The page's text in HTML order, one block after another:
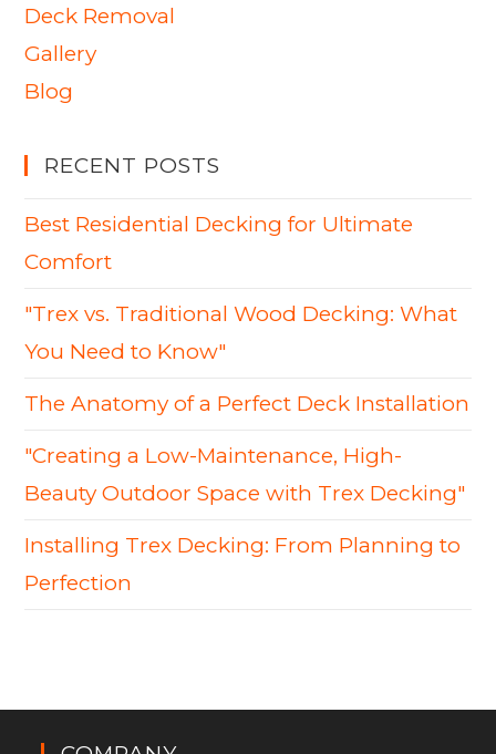
Deck Removal
Gallery
Blog
RECENT POSTS
Best Residential Decking for Ultimate
Comfort
"Trex vs. Traditional Wood Decking: What
You Need to Know"
The Anatomy of a Perfect Deck Installation
"Creating a Low-Maintenance, High-
Beauty Outdoor Space with Trex Decking"
Installing Trex Decking: From Planning to
Perfection